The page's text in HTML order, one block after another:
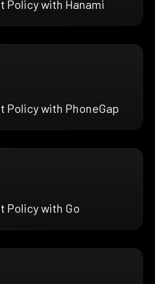
Policy with Hanami
Policy with PhoneGap
Policy with Go